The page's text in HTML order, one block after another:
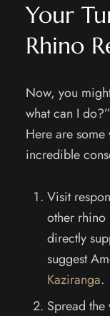
Your
Rhino
Now, you
what can I
Here are
incredible
Visit
other rhino
directly
suggest
Kaziranga.
Spread the